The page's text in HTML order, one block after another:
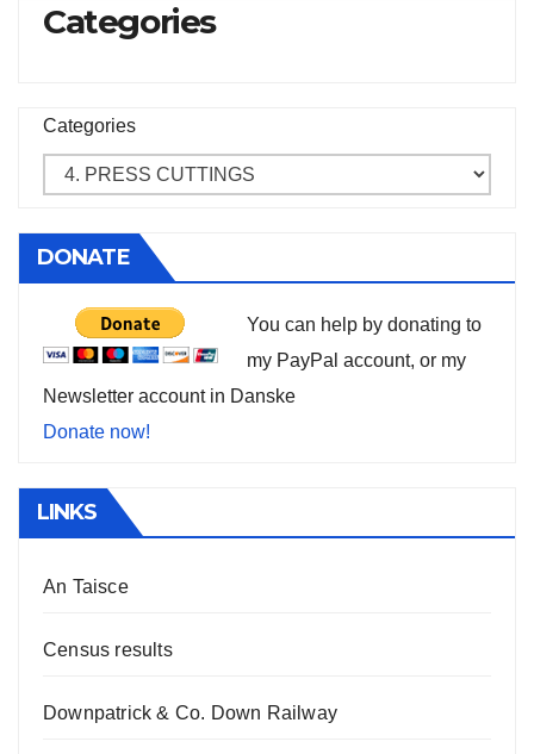
Categories
Categories
DONATE
You can help by donating to
my PayPal account, or my
Newsletter account in Danske
Donate now!
LINKS
An Taisce
Census results
Downpatrick & Co. Down Railway